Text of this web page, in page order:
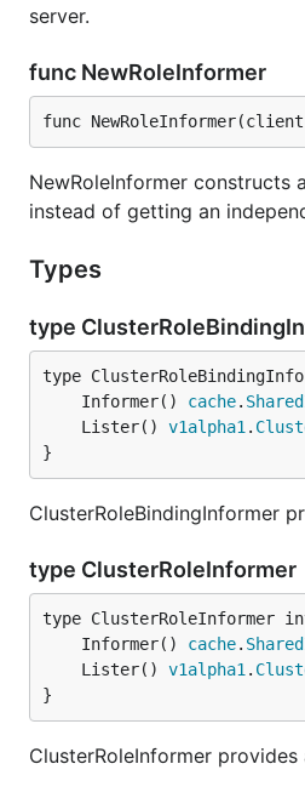
server.
func NewRoleInformer
func NewRoleInformer(client
NewRoleInformer constructs
instead of getting an
Types
type
	Informer()
cache.
	Lister()
v1alpha1 .
}
ClusterRoleBindingInformer
type ClusterRoleInformer
	Informer()
cache.
	Lister()
v1alpha1 .
}
ClusterRoleInformer